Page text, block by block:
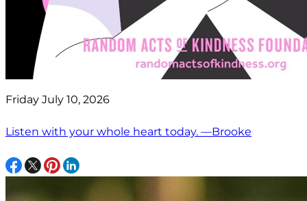
Friday July 10, 2026
Listen with your whole heart today. —Brooke